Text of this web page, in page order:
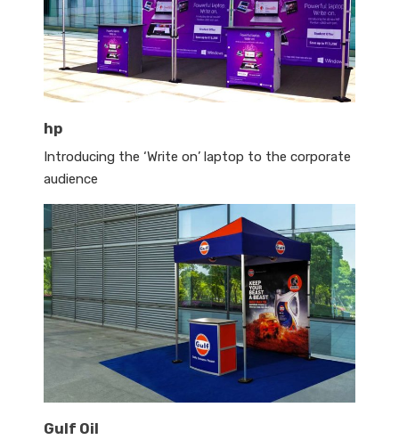
hp
Introducing the ‘Write on’ laptop to the corporate
audience
Gulf Oil